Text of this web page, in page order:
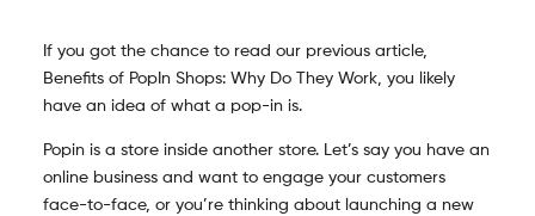
If you got the chance to read our previous article,
Benefits of PopIn Shops: Why Do They Work, you likely
have an idea of what a pop-in is.
Popin is a store inside another store. Let’s say you have an
online business and want to engage your customers
face-to-face, or you’re thinking about launching a new